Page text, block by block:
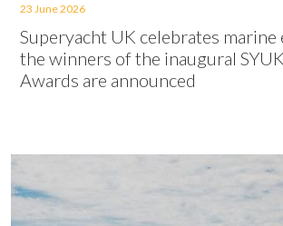
23 June 2026
Superyacht UK celebrates marine
the winners of the inaugural
Awards are announced